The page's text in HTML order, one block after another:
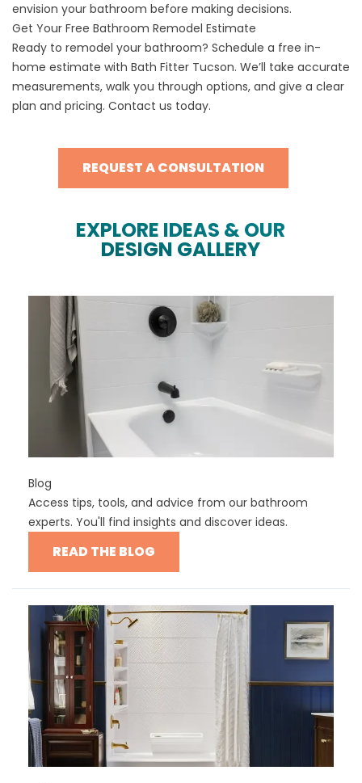
envision your bathroom before making decisions.
Get Your Free Bathroom Remodel Estimate
Ready to remodel your bathroom? Schedule a free in-
home estimate with Bath Fitter Tucson. We’ll take accurate
measurements, walk you through options, and give a clear
plan and pricing. Contact us today.
REQUEST A CONSULTATION
EXPLORE IDEAS & OUR
DESIGN GALLERY
Blog
Access tips, tools, and advice from our bathroom
experts. You'll find insights and discover ideas.
READ THE BLOG